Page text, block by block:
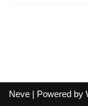
Neve | Powered by